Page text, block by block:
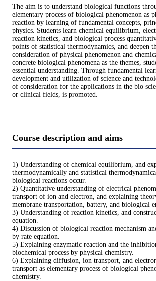
The aim is to understand biological functions
elementary process of biological phenomenon as
reaction by learning of fundamental concepts,
physics. Students learn chemical equilibrium,
reaction kinetics, and biological process
points of statistical thermodynamics, and deepen
consideration of physical phenomenon and
concrete biological phenomena as the themes,
essential understanding. Through fundamental
development and utilization of science and
of consideration for the applications in the bio
or clinical fields, is promoted.
Course description and aims
1) Understanding of chemical equilibrium, and
thermodynamically and statistical
biological reactions occur.
2) Quantitative understanding of electrical
transport of ion and electron, and explaining
membrane transportation, battery, and biological
3) Understanding of reaction kinetics, and
equation.
4) Discussion of biological reaction mechanism
by rate equation.
5) Explaining enzymatic reaction and the
biochemical process by physical chemistry.
6) Explaining diffusion, ion transport, and
transport as elementary process of biological
chemistry.